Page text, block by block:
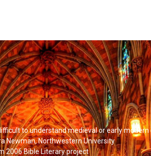
to understand medieval or early
Newman, Northwestern University
2006 Bible Literary project